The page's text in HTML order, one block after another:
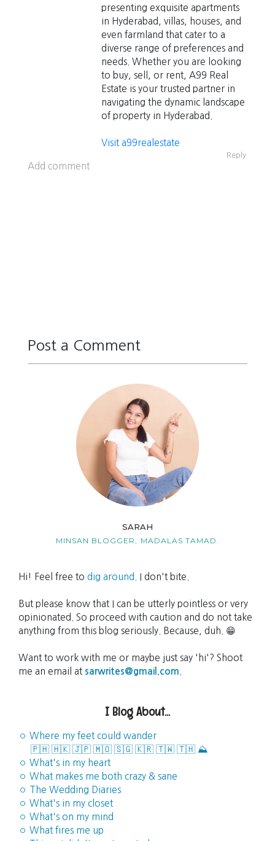
presenting exquisite apartments
in Hyderabad, villas, houses, and
even farmland that cater to a
diverse range of preferences and
needs. Whether you are looking
to buy, sell, or rent, A99 Real
Estate is your trusted partner in
navigating the dynamic landscape
of property in Hyderabad.
Visit a99realestate
Reply
Add comment
Post a Comment
SARAH
MINSAN BLOGGER, MADALAS TAMAD.
Hi! Feel free to dig around. I don't bite.
But please know that I can be utterly pointless or very
opinionated. So proceed with caution and do not take
anything from this blog seriously. Because, duh. 😁
Want to work with me or maybe just say 'hi'? Shoot
me an email at sarwrites@gmail.com
I Blog About...
◦ Where my feet could wander
🇵🇭 🇭🇰 🇯🇵 🇲🇴 🇸🇬 🇰🇷 🇹🇼 🇹🇭 ⛰️
◦ What's in my heart
◦ What makes me both crazy & sane
◦ The Wedding Diaries
◦ What's in my closet
◦ What's on my mind
◦ What fires me up